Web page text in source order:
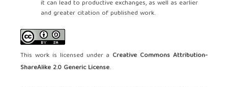
it can lead to productive exchanges, as well as earlier
and greater citation of published work.
This work is licensed under a Creative Commons Attribution-
ShareAlike 2.0 Generic License.